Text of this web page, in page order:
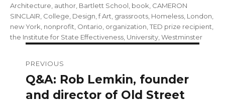
Architecture, author, Bartlett School, book, CAMERON
SINCLAIR, College, Design,f Art, grassroots, Homeless, London,
new York, nonprofit, Ontario, organization,TED prize recipient,
the Institute for State Effectiveness, University,Westminster
navigation
PREVIOUS
Previous
post:
Q&A: Rob Lemkin, founder
and director of Old Street